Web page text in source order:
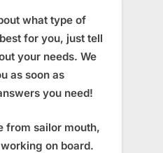
what type of
for you, just tell
your needs. We
as soon as
you need!
from sailor mouth,
on board.